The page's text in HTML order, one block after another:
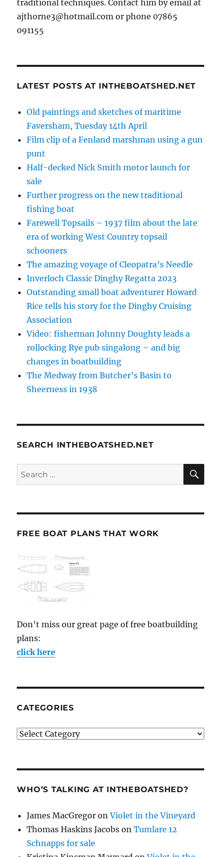
traditional techniques. Contact him by email at
ajthorne3@hotmail.com or phone 07865
091155
LATEST POSTS AT INTHEBOATSHED.NET
Old paintings and sketches of maritime
Faversham, Tuesday 14th April
Film clip of a Fenland marshman using a gun
punt
Half-decked Nick Smith motor launch for
sale
Further progress on the new traditional
fishing boat
Farewell Topsails – 1937 film about the late
era of working West Country topsail
schooners
The amazing voyage of Cleopatra’s Needle
Inverloch Classic Dinghy Regatta 2023
Outstanding small boat adventurer Howard
Rice tells his story for the Dinghy Cruising
Association
Video: fisherman Johnny Doughty leads a
rollocking Rye pub singalong – and big
changes in boatbuilding
The Medway from Butcher’s Basin to
Sheerness in 1938
SEARCH INTHEBOATSHED.NET
Search
for:
FREE BOAT PLANS THAT WORK
Don't miss our great page of free boatbuilding
plans:
click here
CATEGORIES
Categories
WHO’S TALKING AT INTHEBOATSHED?
James MacGregor onViolet in the Vineyard
Thomas Haskins Jacobs onTumlare 12
Schnapps for sale